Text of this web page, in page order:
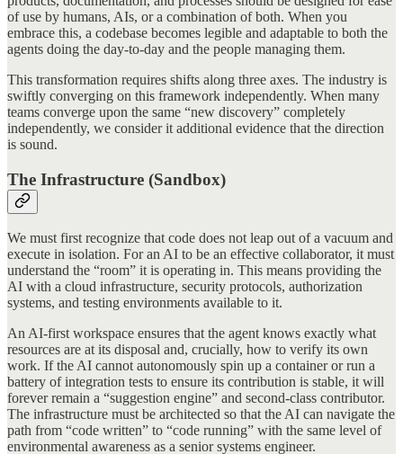
of use by humans, AIs, or a combination of both. When you
embrace this, a codebase becomes legible and adaptable to both the
agents doing the day-to-day and the people managing them.
This transformation requires shifts along three axes. The industry is
swiftly converging on this framework independently. When many
teams converge upon the same “new discovery” completely
independently, we consider it additional evidence that the direction
is sound.
The Infrastructure (Sandbox)
We must first recognize that code does not leap out of a vacuum and
execute in isolation. For an AI to be an effective collaborator, it must
understand the “room” it is operating in. This means providing the
AI with a cloud infrastructure, security protocols, authorization
systems, and testing environments available to it.
An AI-first workspace ensures that the agent knows exactly what
resources are at its disposal and, crucially, how to verify its own
work. If the AI cannot autonomously spin up a container or run a
battery of integration tests to ensure its contribution is stable, it will
forever remain a “suggestion engine” and second-class contributor.
The infrastructure must be architected so that the AI can navigate the
path from “code written” to “code running” with the same level of
environmental awareness as a senior systems engineer.